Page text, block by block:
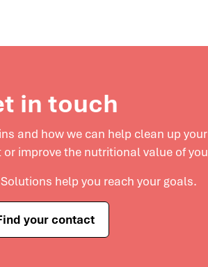
in touch
and how we can help clean up
improve the nutritional value of
help you reach your goals.
your contact